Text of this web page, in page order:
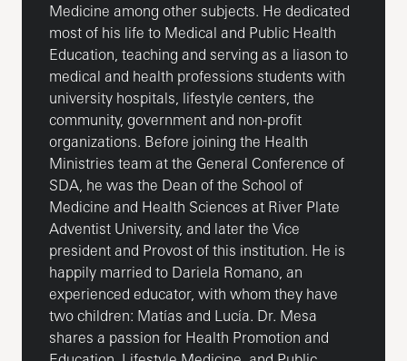
Medicine among other subjects. He dedicated
most of his life to Medical and Public Health
Education, teaching and serving as a liason to
medical and health professions students with
university hospitals, lifestyle centers, the
community, government and non-profit
organizations. Before joining the Health
Ministries team at the General Conference of
SDA, he was the Dean of the School of
Medicine and Health Sciences at River Plate
Adventist University, and later the Vice
president and Provost of this institution. He is
happily married to Dariela Romano, an
experienced educator, with whom they have
two children: Matías and Lucía. Dr. Mesa
shares a passion for Health Promotion and